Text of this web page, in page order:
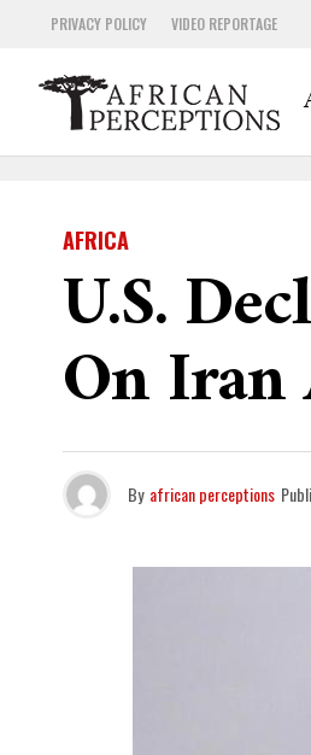
PRIVACY POLICY VIDEO REPORTAGE
AFRICA
U.S.
On Iran
By african perceptions